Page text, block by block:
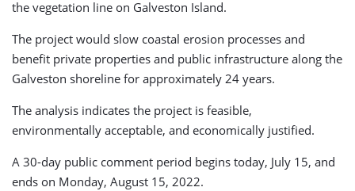
the vegetation line on Galveston Island.
The project would slow coastal erosion processes and
benefit private properties and public infrastructure along the
Galveston shoreline for approximately 24 years.
The analysis indicates the project is feasible,
environmentally acceptable, and economically justified.
A 30-day public comment period begins today, July 15, and
ends on Monday, August 15, 2022.